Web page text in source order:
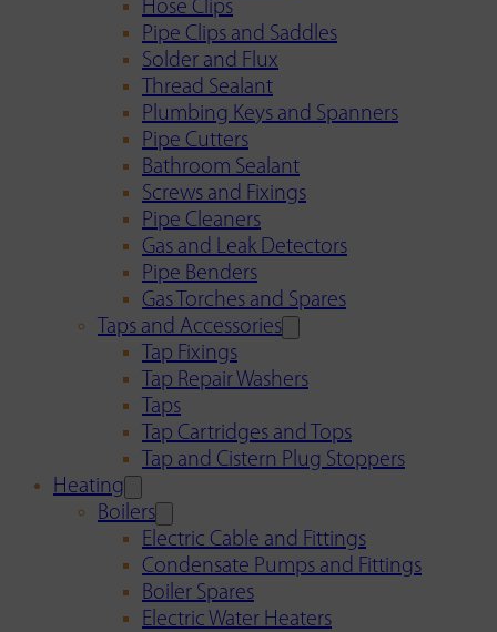
Hose Clips
Pipe Clips and Saddles
Solder and Flux
Thread Sealant
Plumbing Keys and Spanners
Pipe Cutters
Bathroom Sealant
Screws and Fixings
Pipe Cleaners
Gas and Leak Detectors
Pipe Benders
Gas Torches and Spares
Taps and Accessories
Tap Fixings
Tap Repair Washers
Taps
Tap Cartridges and Tops
Tap and Cistern Plug Stoppers
Heating
Boilers
Electric Cable and Fittings
Condensate Pumps and Fittings
Boiler Spares
Electric Water Heaters